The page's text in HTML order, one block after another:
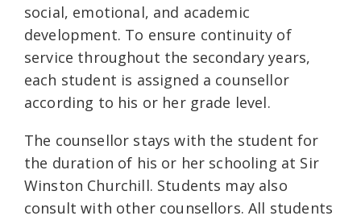
social, emotional, and academic
development. To ensure continuity of
service throughout the secondary years,
each student is assigned a counsellor
according to his or her grade level.
The counsellor stays with the student for
the duration of his or her schooling at Sir
Winston Churchill. Students may also
consult with other counsellors. All students